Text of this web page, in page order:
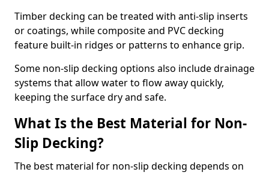
Timber decking can be treated with anti-slip inserts
or coatings, while composite and PVC decking
feature built-in ridges or patterns to enhance grip.
Some non-slip decking options also include drainage
systems that allow water to flow away quickly,
keeping the surface dry and safe.
What Is the Best Material for Non-
Slip Decking?
The best material for non-slip decking depends on